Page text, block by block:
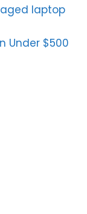
laptop
Under $500